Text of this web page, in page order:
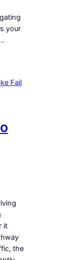
your
it
the